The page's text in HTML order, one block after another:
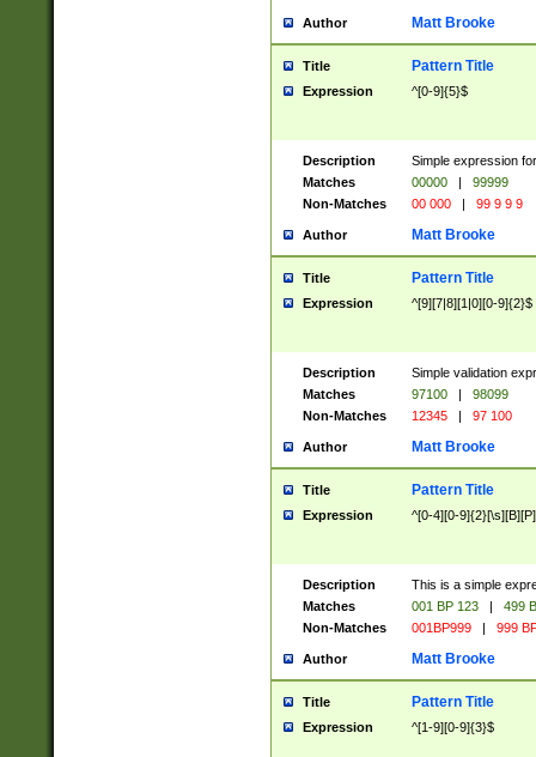
Author Matt Brooke
Title Pattern Title
Expression ^[0-9]{5}$
Description
Simple expression
Matches
00000 |
99999
Non-Matches
00 000 | 99 9 9 9
Author Matt Brooke
Title Pattern Title
Expression ^[9][7|8][1|0][0-9]{2}$
Description
Simple validation
Matches
97100 |
98099
Non-Matches
12345 | 97 100
Author Matt Brooke
Title Pattern Title
Expression ^[0-4][0-
Description
This is a simple
Matches
001 BP 123 |
499
Non-Matches
001BP999 | 999
Author Matt Brooke
Title Pattern Title
Expression ^[1-9][0-9]{3}$